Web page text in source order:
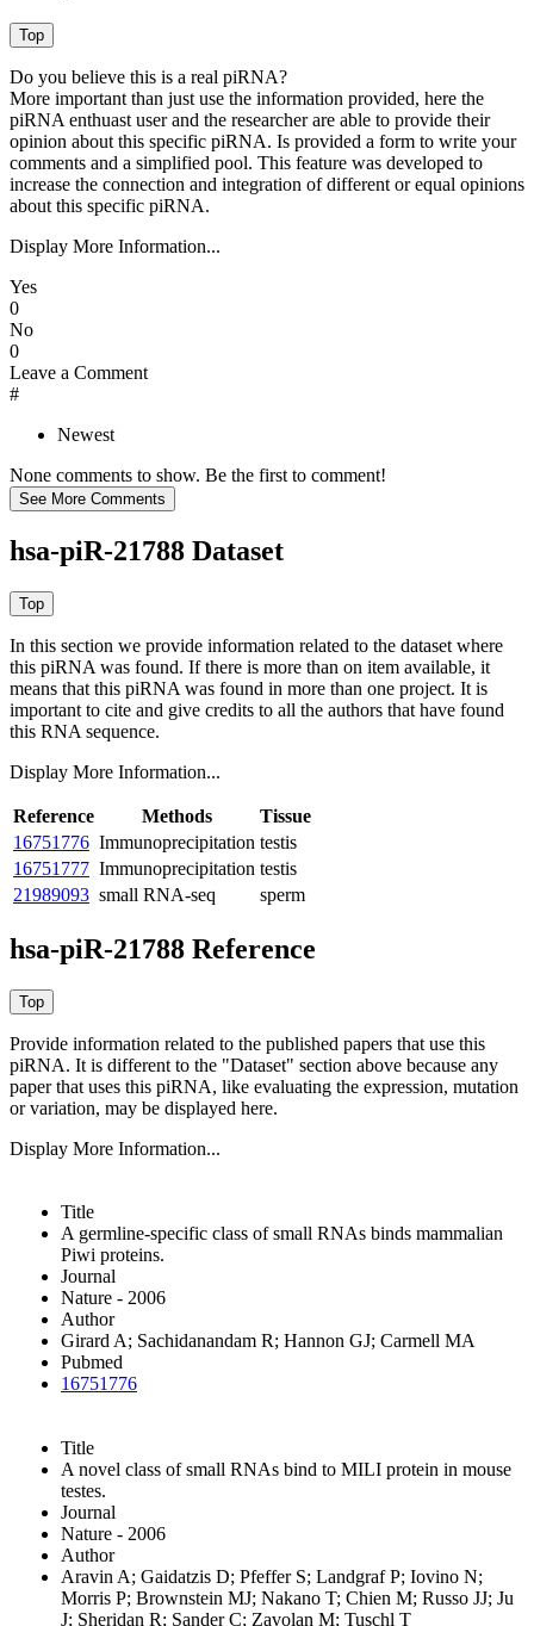
Do you believe this is a real piRNA?
More important than just use the information provided, here the
piRNA enthuast user and the researcher are able to provide their
opinion about this specific piRNA. Is provided a form to write your
comments and a simplified pool. This feature was developed to
increase the connection and integration of different or equal opinions
about this specific piRNA.
Display More Information...
Yes
0
No
0
Leave a Comment
#
Newest
None comments to show. Be the first to comment!
hsa-piR-21788 Dataset
In this section we provide information related to the dataset where
this piRNA was found. If there is more than on item available, it
means that this piRNA was found in more than one project. It is
important to cite and give credits to all the authors that have found
this RNA sequence.
Display More Information...
Reference Methods
Tissue
16751776 Immunoprecipitation testis
16751777 Immunoprecipitation testis
21989093 small RNA-seq sperm
hsa-piR-21788 Reference
Provide information related to the published papers that use this
piRNA. It is different to the "Dataset" section above because any
paper that uses this piRNA, like evaluating the expression, mutation
or variation, may be displayed here.
Display More Information...
Title
A germline-specific class of small RNAs binds mammalian
Piwi proteins.
Journal
Nature - 2006
Author
Girard A; Sachidanandam R; Hannon GJ; Carmell MA
Pubmed
16751776
Title
A novel class of small RNAs bind to MILI protein in mouse
testes.
Journal
Nature - 2006
Author
Aravin A; Gaidatzis D; Pfeffer S; Landgraf P; Iovino N;
Morris P; Brownstein MJ; Nakano T; Chien M; Russo JJ; Ju
J; Sheridan R; Sander C; Zavolan M; Tuschl T